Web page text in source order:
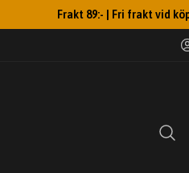
Frakt 89:- | Fri frakt vid